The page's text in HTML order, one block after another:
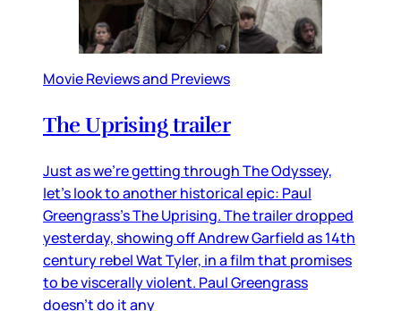
Movie Reviews and Previews
The Uprising trailer
Just as we’re getting through The Odyssey,
let’s look to another historical epic: Paul
Greengrass’s The Uprising. The trailer dropped
yesterday, showing off Andrew Garfield as 14th
century rebel Wat Tyler, in a film that promises
to be viscerally violent. Paul Greengrass
doesn’t do it any